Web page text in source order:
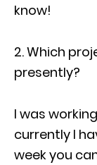
know!
2. Which
presently?
I was
currently I
week you